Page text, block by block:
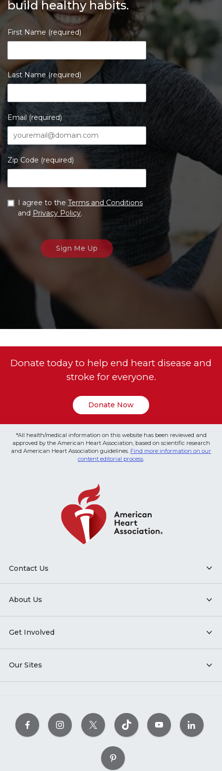
build healthy habits.
First Name (required)
Last Name (required)
Email (required)
Zip Code (required)
I agree to the Terms and Conditions
and Privacy Policy.
Donate today to help end heart disease and
stroke for everyone.
Donate Now
*All health/medical information on this website has been reviewed and
approved by the American Heart Association, based on scientific research
and American Heart Association guidelines. Find more information on our
content editorial process.
Contact Us
About Us
Get Involved
Our Sites